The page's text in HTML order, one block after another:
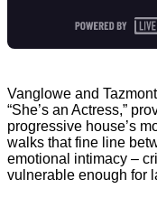
Vanglowe and
“She’s an Actress,”
progressive house’s
walks that fine line
emotional intimacy –
vulnerable enough for